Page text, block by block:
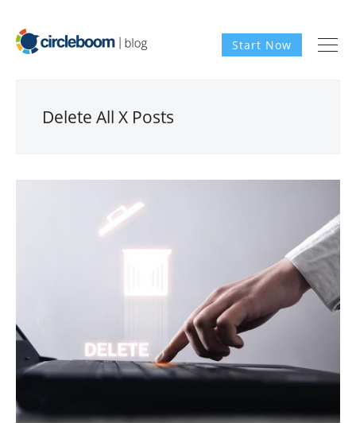
Start Now
Delete All X Posts